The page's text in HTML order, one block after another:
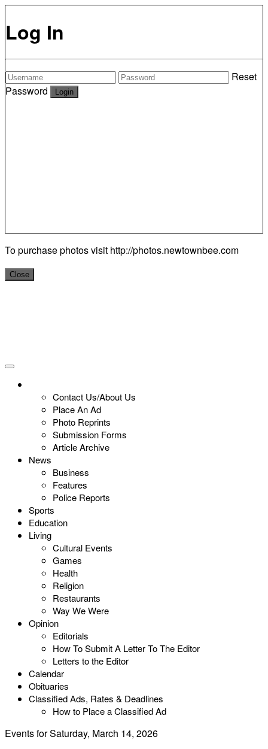
Log In
Reset
Password
To purchase photos visit http://photos.newtownbee.com
Close
Contact Us/About Us
Place An Ad
Photo Reprints
Submission Forms
Article Archive
News
Business
Features
Police Reports
Sports
Education
Living
Cultural Events
Games
Health
Religion
Restaurants
Way We Were
Opinion
Editorials
How To Submit A Letter To The Editor
Letters to the Editor
Calendar
Obituaries
Classified Ads, Rates & Deadlines
How to Place a Classified Ad
Events for Saturday, March 14, 2026